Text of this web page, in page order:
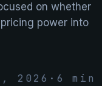
on whether
power into
2026 · 6 min